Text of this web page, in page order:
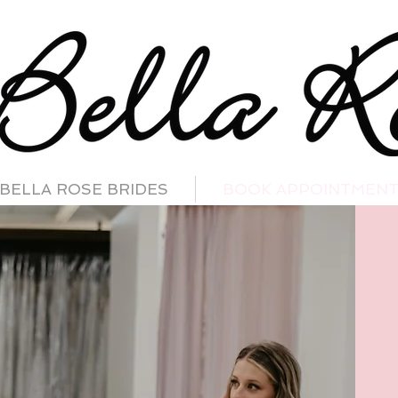
BELLA ROSE BRIDES